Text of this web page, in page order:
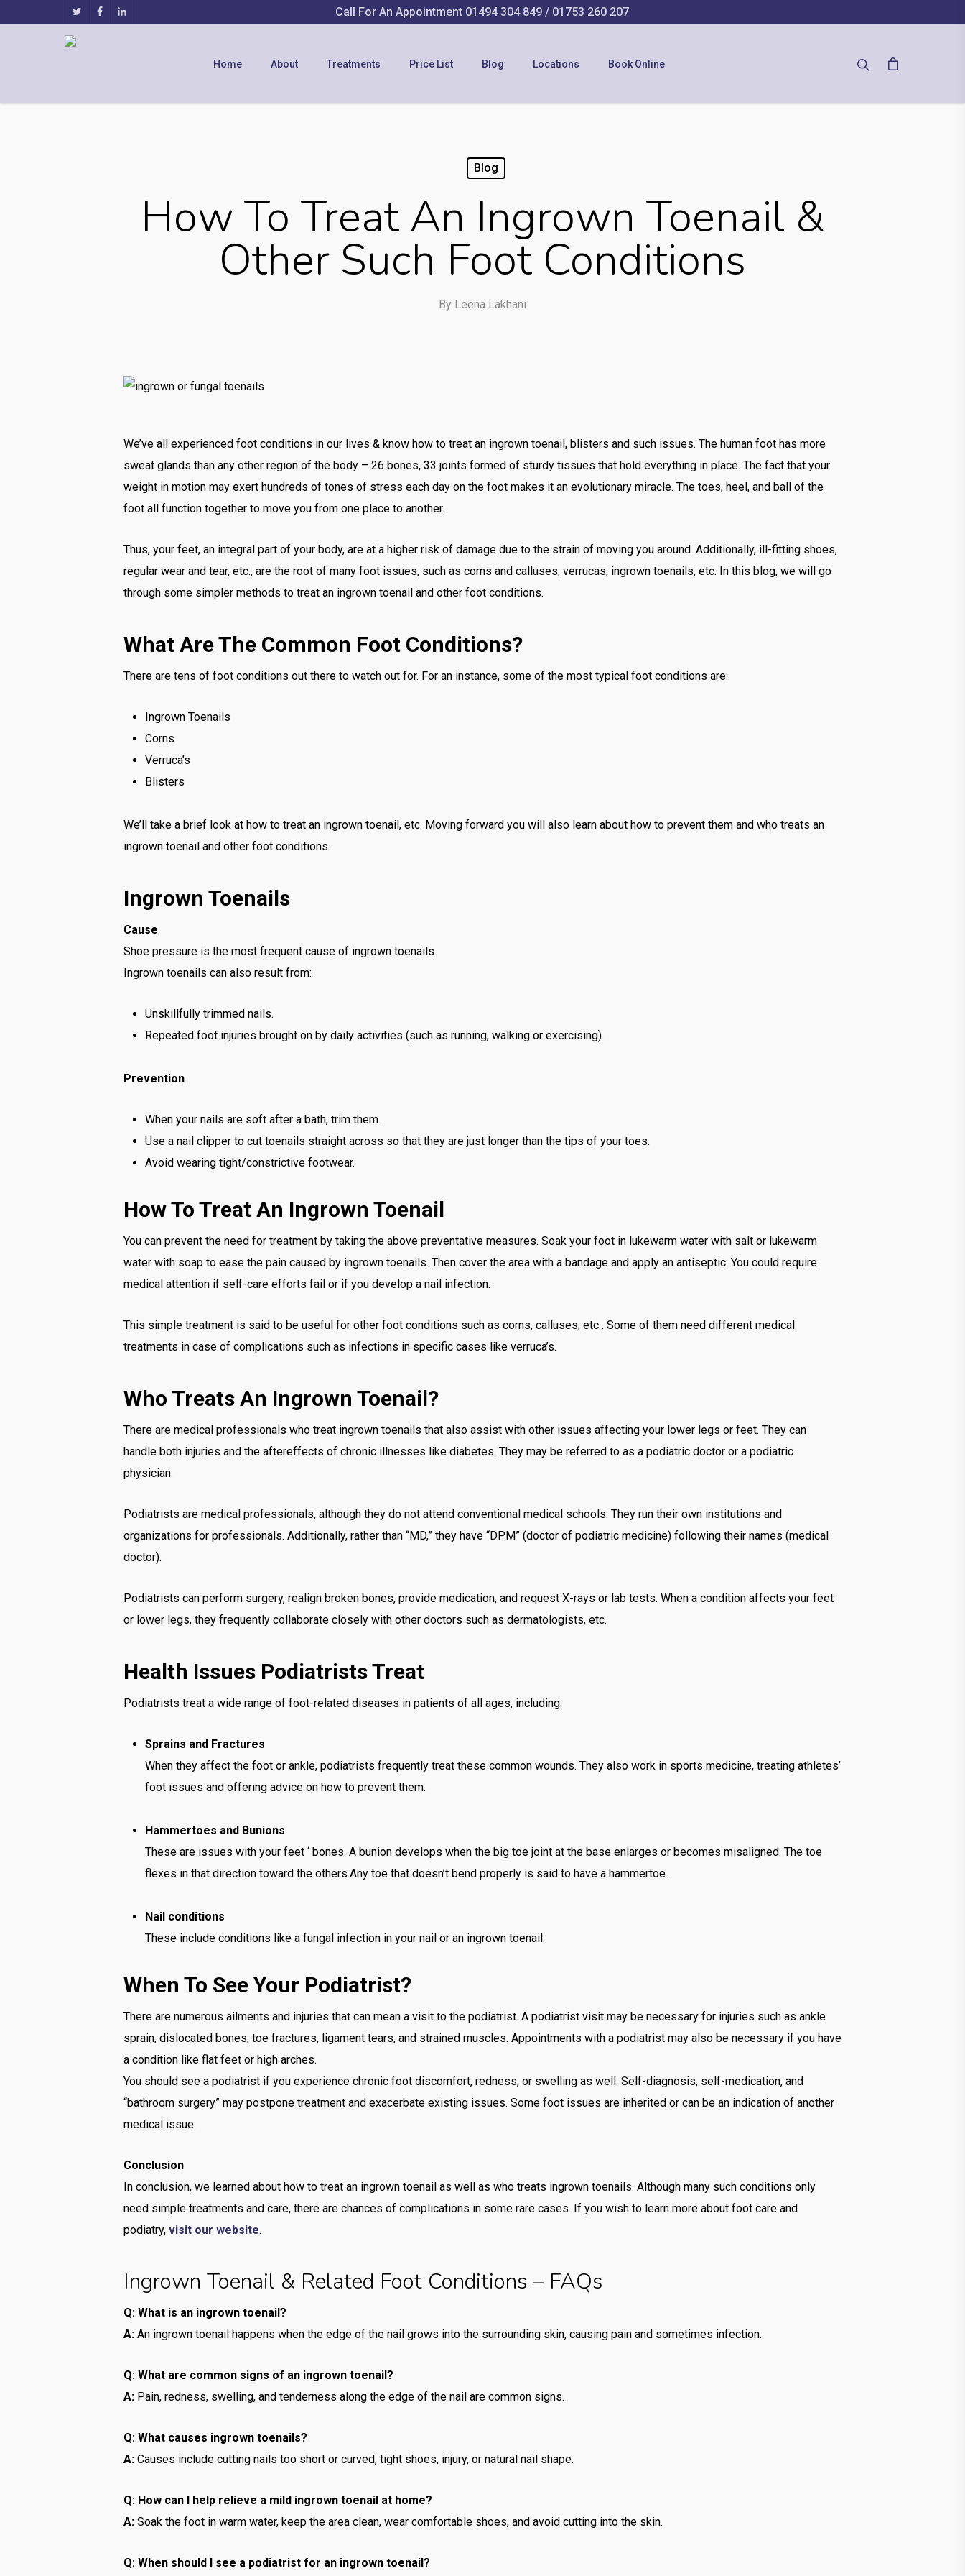
Call For An Appointment 01494 304 849 / 01753 260 207
Home About Treatments Price List Blog Locations Book Online
Blog
How To Treat An Ingrown Toenail &
Other Such Foot Conditions
By Leena Lakhani
We’ve all experienced foot conditions in our lives & know how to treat an ingrown toenail, blisters and such issues. The human foot has more
sweat glands than any other region of the body – 26 bones, 33 joints formed of sturdy tissues that hold everything in place. The fact that your
weight in motion may exert hundreds of tones of stress each day on the foot makes it an evolutionary miracle. The toes, heel, and ball of the
foot all function together to move you from one place to another.
Thus, your feet, an integral part of your body, are at a higher risk of damage due to the strain of moving you around. Additionally, ill-fitting shoes,
regular wear and tear, etc., are the root of many foot issues, such as corns and calluses, verrucas, ingrown toenails, etc. In this blog, we will go
through some simpler methods to treat an ingrown toenail and other foot conditions.
What Are The Common Foot Conditions?
There are tens of foot conditions out there to watch out for. For an instance, some of the most typical foot conditions are:
Ingrown Toenails
Corns
Verruca’s
Blisters
We’ll take a brief look at how to treat an ingrown toenail, etc. Moving forward you will also learn about how to prevent them and who treats an
ingrown toenail and other foot conditions.
Ingrown Toenails
Cause
Shoe pressure is the most frequent cause of ingrown toenails.
Ingrown toenails can also result from:
Unskillfully trimmed nails.
Repeated foot injuries brought on by daily activities (such as running, walking or exercising).
Prevention
When your nails are soft after a bath, trim them.
Use a nail clipper to cut toenails straight across so that they are just longer than the tips of your toes.
Avoid wearing tight/constrictive footwear.
How To Treat An Ingrown Toenail
You can prevent the need for treatment by taking the above preventative measures. Soak your foot in lukewarm water with salt or lukewarm
water with soap to ease the pain caused by ingrown toenails. Then cover the area with a bandage and apply an antiseptic. You could require
medical attention if self-care efforts fail or if you develop a nail infection.
This simple treatment is said to be useful for other foot conditions such as corns, calluses, etc . Some of them need different medical
treatments in case of complications such as infections in specific cases like verruca’s.
Who Treats An Ingrown Toenail?
There are medical professionals who treat ingrown toenails that also assist with other issues affecting your lower legs or feet. They can
handle both injuries and the aftereffects of chronic illnesses like diabetes. They may be referred to as a podiatric doctor or a podiatric
physician.
Podiatrists are medical professionals, although they do not attend conventional medical schools. They run their own institutions and
organizations for professionals. Additionally, rather than “MD,” they have “DPM” (doctor of podiatric medicine) following their names (medical
doctor).
Podiatrists can perform surgery, realign broken bones, provide medication, and request X-rays or lab tests. When a condition affects your feet
or lower legs, they frequently collaborate closely with other doctors such as dermatologists, etc.
Health Issues Podiatrists Treat
Podiatrists treat a wide range of foot-related diseases in patients of all ages, including:
Sprains and Fractures
When they affect the foot or ankle, podiatrists frequently treat these common wounds. They also work in sports medicine, treating athletes’
foot issues and offering advice on how to prevent them.
Hammertoes and Bunions
These are issues with your feet ‘ bones. A bunion develops when the big toe joint at the base enlarges or becomes misaligned. The toe
flexes in that direction toward the others.Any toe that doesn’t bend properly is said to have a hammertoe.
Nail conditions
These include conditions like a fungal infection in your nail or an ingrown toenail.
When To See Your Podiatrist?
There are numerous ailments and injuries that can mean a visit to the podiatrist. A podiatrist visit may be necessary for injuries such as ankle
sprain, dislocated bones, toe fractures, ligament tears, and strained muscles. Appointments with a podiatrist may also be necessary if you have
a condition like flat feet or high arches.
You should see a podiatrist if you experience chronic foot discomfort, redness, or swelling as well. Self-diagnosis, self-medication, and
“bathroom surgery” may postpone treatment and exacerbate existing issues. Some foot issues are inherited or can be an indication of another
medical issue.
Conclusion
In conclusion, we learned about how to treat an ingrown toenail as well as who treats ingrown toenails. Although many such conditions only
need simple treatments and care, there are chances of complications in some rare cases. If you wish to learn more about foot care and
podiatry, visit our website.
Ingrown Toenail & Related Foot Conditions – FAQs
Q: What is an ingrown toenail?
A: An ingrown toenail happens when the edge of the nail grows into the surrounding skin, causing pain and sometimes infection.
Q: What are common signs of an ingrown toenail?
A: Pain, redness, swelling, and tenderness along the edge of the nail are common signs.
Q: What causes ingrown toenails?
A: Causes include cutting nails too short or curved, tight shoes, injury, or natural nail shape.
Q: How can I help relieve a mild ingrown toenail at home?
A: Soak the foot in warm water, keep the area clean, wear comfortable shoes, and avoid cutting into the skin.
Q: When should I see a podiatrist for an ingrown toenail?